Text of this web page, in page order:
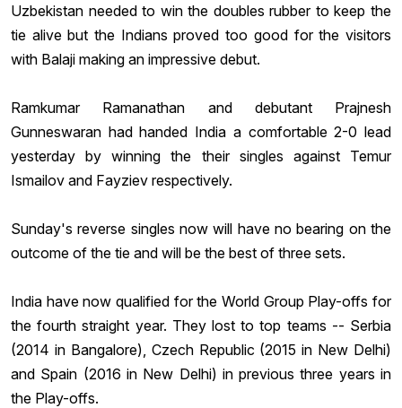
Uzbekistan needed to win the doubles rubber to keep the
tie alive but the Indians proved too good for the visitors
with Balaji making an impressive debut.
Ramkumar Ramanathan and debutant Prajnesh
Gunneswaran had handed India a comfortable 2-0 lead
yesterday by winning the their singles against Temur
Ismailov and Fayziev respectively.
Sunday's reverse singles now will have no bearing on the
outcome of the tie and will be the best of three sets.
India have now qualified for the World Group Play-offs for
the fourth straight year. They lost to top teams -- Serbia
(2014 in Bangalore), Czech Republic (2015 in New Delhi)
and Spain (2016 in New Delhi) in previous three years in
the Play-offs.